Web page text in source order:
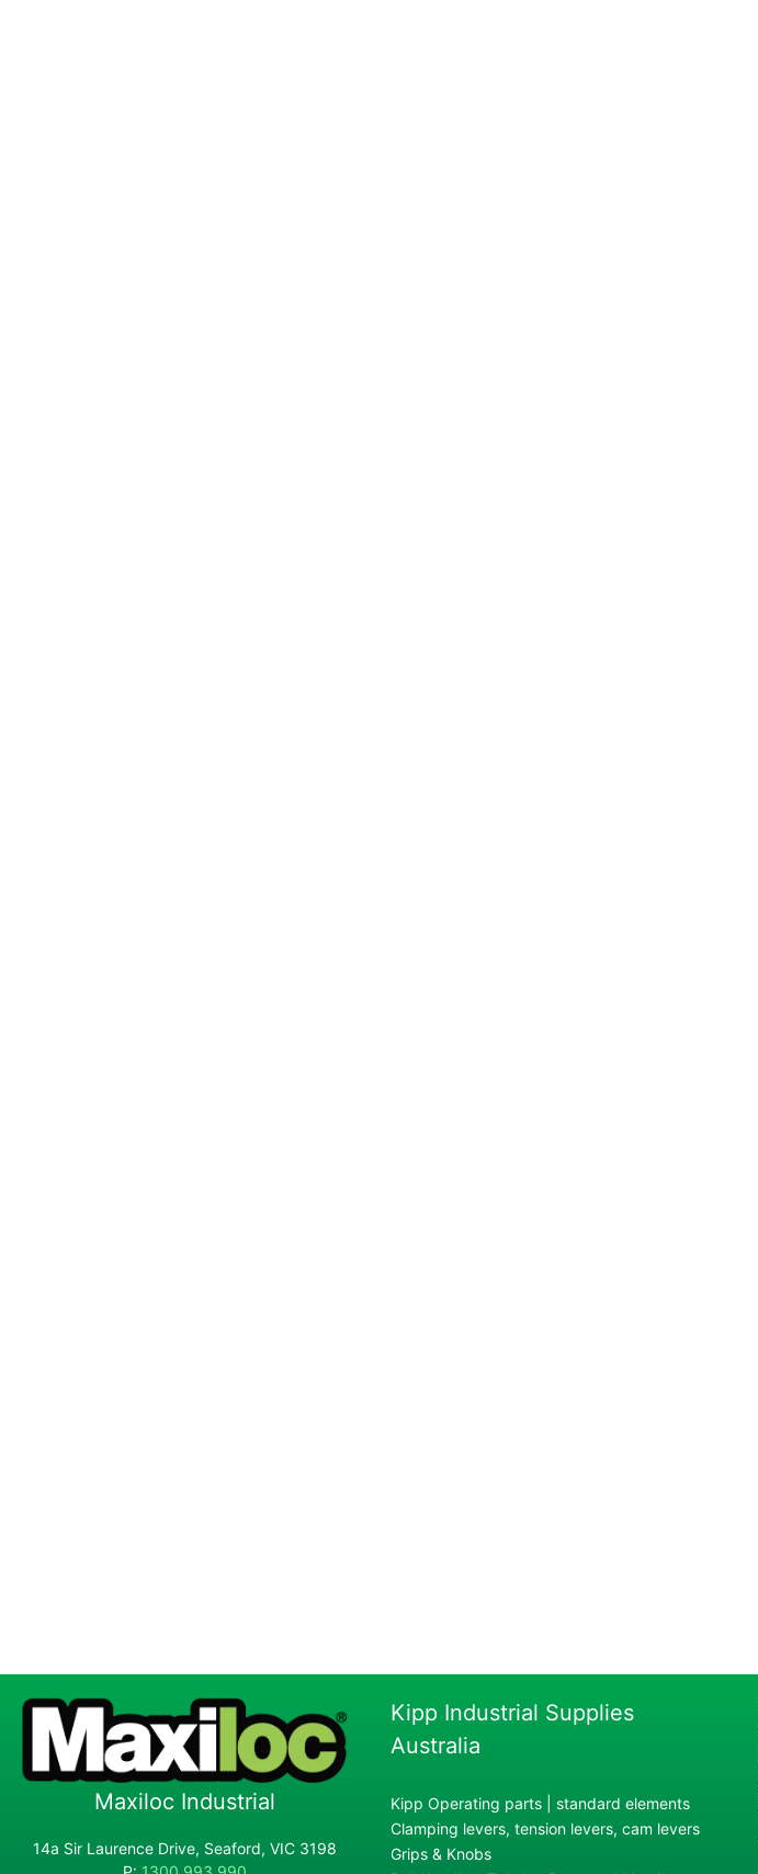
Maxiloc Industrial
14a Sir Laurence Drive, Seaford, VIC 3198
Kipp Industrial Supplies
Australia
Kipp Operating parts | standard elements
Clamping levers, tension levers, cam levers
Grips & Knobs